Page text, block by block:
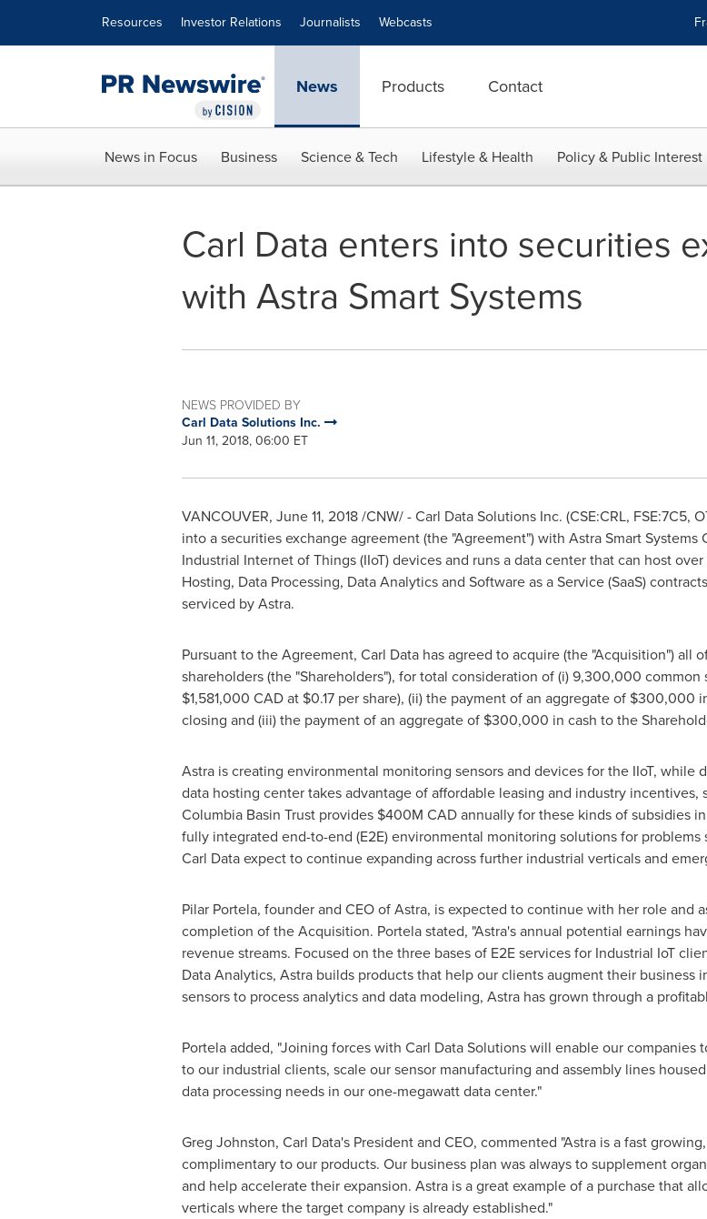
Resources Investor Relations Journalists Webcasts
News Products Contact
News in Focus Business Science & Tech Lifestyle & Health Policy & Public Interest
Carl Data enters into securities
with Astra Smart Systems
NEWS PROVIDED BY
Carl Data Solutions Inc.
Jun 11, 2018, 06:00 ET
VANCOUVER, June 11, 2018/CNW/ -Carl Data Solutions Inc. (CSE:CRL, FSE:7C5,
into a securities exchange agreement (the "Agreement") with Astra Smart Systems
Industrial Internet of Things (IIoT) devices and runs a data center that can host
Hosting, Data Processing, Data Analytics and Software as a Service (SaaS)
serviced by Astra.
Pursuant to the Agreement, Carl Data has agreed to acquire (the "Acquisition") all
shareholders (the "Shareholders"), for total consideration of (i) 9,300,000
$1,581,000 CAD at $0.17per share), (ii) the payment of an aggregate of $300,000
closing and (iii) the payment of an aggregate of $300,000 in cash to the
Astra is creating environmental monitoring sensors and devices for the IIoT,
data hosting center takes advantage of affordable leasing and industry
Columbia Basin Trust provides $400M CAD annually for these kinds of subsidies
fully integrated end-to-end (E2E) environmental monitoring solutions for
Carl Data expect to continue expanding across further industrial verticals and
Pilar Portela, founder and CEO of Astra, is expected to continue with her role and
completion of the Acquisition. Portela stated, "Astra's annual potential earnings
revenue streams. Focused on the three bases of E2E services for Industrial IoT
Data Analytics, Astra builds products that help our clients augment their
sensors to process analytics and data modeling, Astra has grown through a
Portela added, "Joining forces with Carl Data Solutions will enable our
to our industrial clients, scale our sensor manufacturing and assembly lines
data processing needs in our one-megawatt data center."
Greg Johnston, Carl Data's President and CEO, commented "Astra is a fast
complimentary to our products. Our business plan was always to supplement
and help accelerate their expansion. Astra is a great example of a purchase that
verticals where the target company is already established."